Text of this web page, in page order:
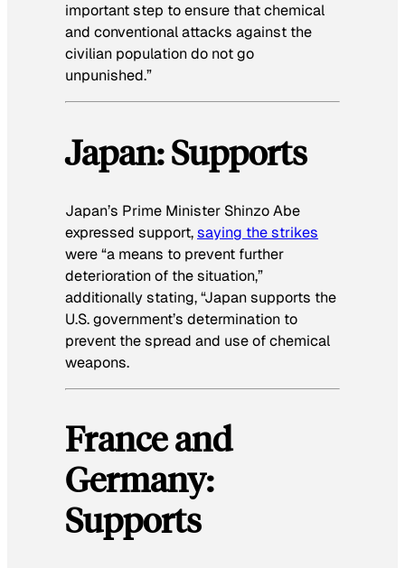
important step to ensure that chemical
and conventional attacks against the
civilian population do not go
unpunished.”
Japan: Supports
Japan’s Prime Minister Shinzo Abe
expressed support,saying the strikes
were “a means to prevent further
deterioration of the situation,”
additionally stating, “Japan supports the
U.S. government’s determination to
prevent the spread and use of chemical
weapons.
France and
Germany:
Supports